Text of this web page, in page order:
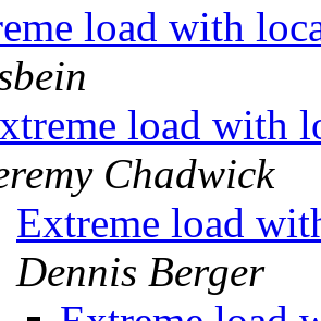
load with
load with
Chadwick
Extreme load
Dennis Berger